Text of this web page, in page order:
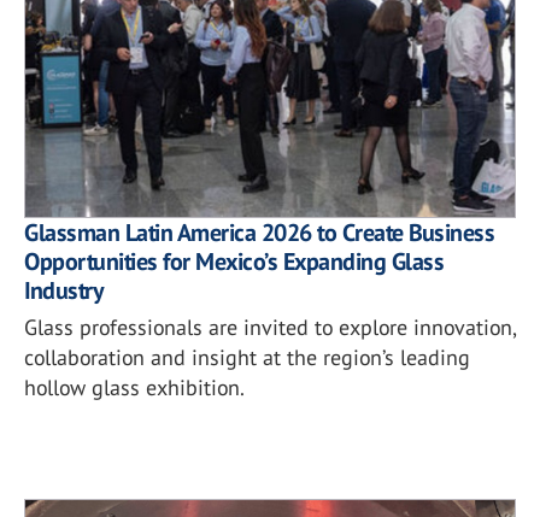
Glassman Latin America 2026 to Create Business
Opportunities for Mexico’s Expanding Glass
Industry
Glass professionals are invited to explore innovation,
collaboration and insight at the region’s leading
hollow glass exhibition.